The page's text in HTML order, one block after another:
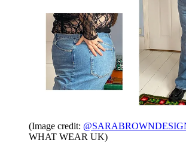
(Image credit:
WHAT WEAR UK)